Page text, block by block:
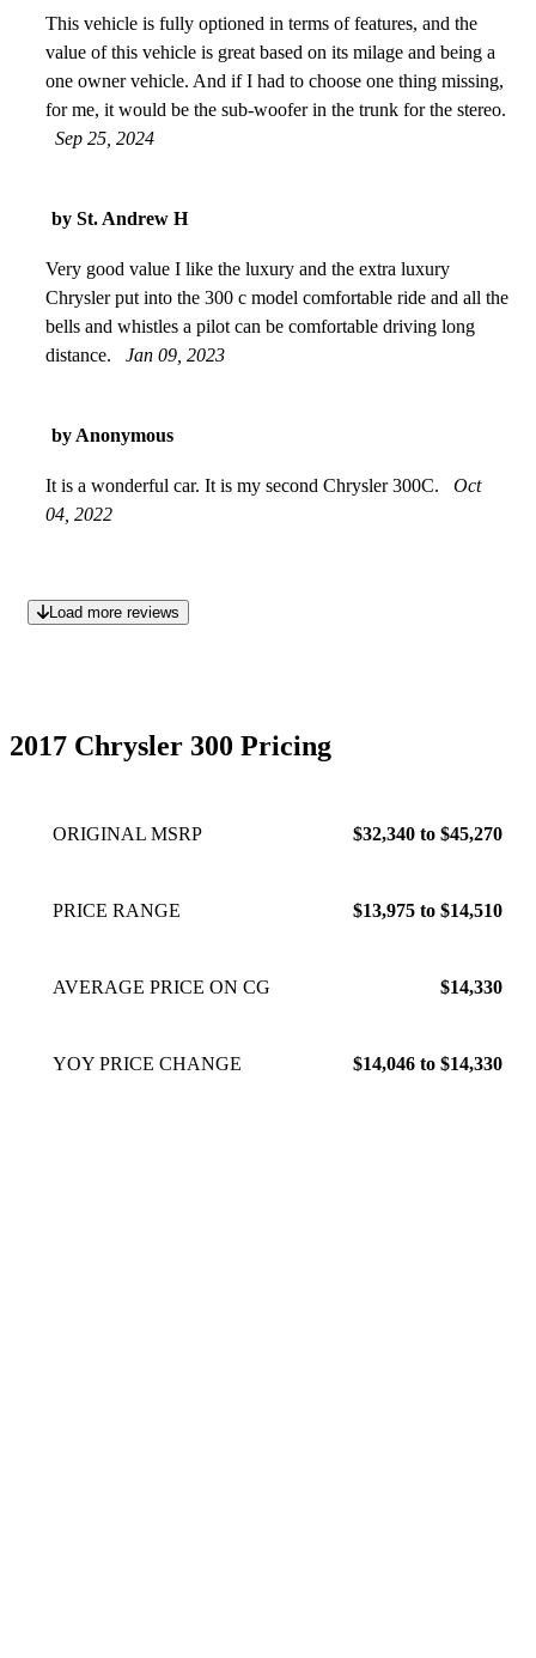
This vehicle is fully optioned in terms of features, and the
value of this vehicle is great based on its milage and being a
one owner vehicle. And if I had to choose one thing missing,
for me, it would be the sub-woofer in the trunk for the stereo.
Sep 25, 2024
by St. Andrew H
Very good value I like the luxury and the extra luxury
Chrysler put into the 300 c model comfortable ride and all the
bells and whistles a pilot can be comfortable driving long
distance.
Jan 09, 2023
by Anonymous
It is a wonderful car. It is my second Chrysler 300C.
Oct
04, 2022
Load more reviews
2017 Chrysler 300 Pricing
ORIGINAL MSRP $32,340 to $45,270
PRICE RANGE $13,975 to $14,510
AVERAGE PRICE ON CG $14,330
YOY PRICE CHANGE $14,046 to $14,330